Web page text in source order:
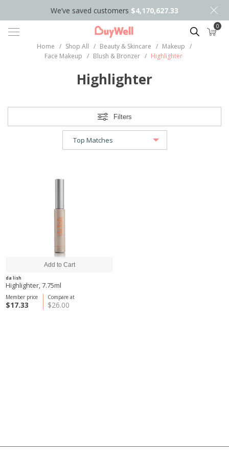
We’ve saved customers $4,170,627.33
Search 0
Home / Shop All / Beauty & Skincare / Makeup /
Face Makeup / Blush & Bronzer / Highlighter
Highlighter
Filters
da lish
Highlighter, 7.75ml
Compare at
$26.00
Member price
$17.33